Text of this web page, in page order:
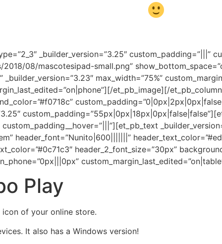
_builder_version=”3.25″ custom_padding=”|||”
08/mascotesipad-small.png”
_builder_version=”3.23″ max_width=”75%”
et_pb_image][/
header_font=”Nunito|600|||||||”
header_2_font_size=”30px”
Play
of your online store.
It also has a Windows version!